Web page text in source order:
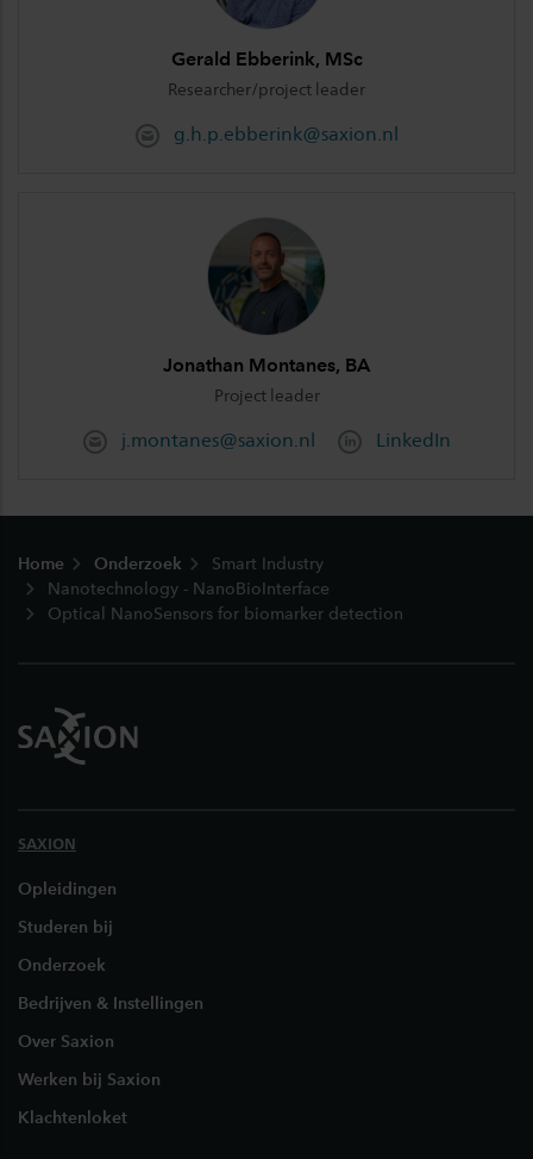
Gerald Ebberink, MSc
Researcher/project leader
g.h.p.ebberink@saxion.nl
Jonathan Montanes, BA
Project leader
j.montanes@saxion.nl LinkedIn
Home Onderzoek
Smart Industry
Nanotechnology - NanoBioInterface
Optical NanoSensors for biomarker detection
SAXION
Opleidingen
Studeren bij
Onderzoek
Bedrijven & Instellingen
Over Saxion
Werken bij Saxion
Klachtenloket